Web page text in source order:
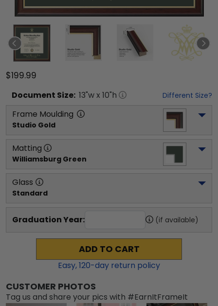
$199.99
Document Size: 13"w x 10"h Different Size?
Frame Moulding
Studio Gold
Matting
Williamsburg Green
Glass
Standard
Graduation Year: (if available)
ADD TO CART
Easy,120-day return policy
CUSTOMER PHOTOS
Tag us and share your pics with #EarnItFrameIt